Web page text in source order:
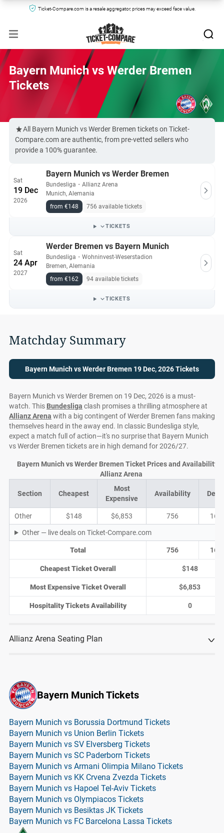
Ticket-Compare.com is a resale aggregator, prices may exceed face value.
Bayern Munich vs Werder Bremen
Tickets
All Bayern Munich vs Werder Bremen tickets on Ticket-
Compare.com are authentic, from pre-vetted sellers who
provide a 100% guarantee.
Sat
19 Dec
2026
Bayern Munich vs Werder Bremen
Bundesliga ・ Allianz Arena
Munich, Alemania
from €148
756 available tickets
TICKETS
Sat
24 Apr
2027
Werder Bremen vs Bayern Munich
Bundesliga ・ Wohninvest-Weserstadion
Bremen, Alemania
from €162
94 available tickets
TICKETS
Matchday Summary
Bayern Munich vs Werder Bremen 19 Dec, 2026 Tickets
Bayern Munich vs Werder Bremen on 19 Dec, 2026 is a must-
watch. This Bundesliga clash promises a thrilling atmosphere at
Allianz Arena with a big contingent of Werder Bremen fans making
themselves heard in the away end. In classic Bundesliga style,
expect a match full of action—it's no surprise that Bayern Munich
vs Werder Bremen tickets are in high demand for 2026/27.
Section Cheapest
Most
Expensive
Availability
Other $148 $6,853 756 165
Other — live deals on Ticket-Compare.com
Total 756 165
Cheapest Ticket Overall $148
Most Expensive Ticket Overall $6,853
Hospitality Tickets Availability 0
Bayern Munich vs Werder Bremen Ticket Prices and Availability
Allianz Arena
Allianz Arena Seating Plan
Bayern Munich Tickets
Bayern Munich vs Borussia Dortmund Tickets
Bayern Munich vs Union Berlin Tickets
Bayern Munich vs SV Elversberg Tickets
Bayern Munich vs SC Paderborn Tickets
Bayern Munich vs Armani Olimpia Milano Tickets
Bayern Munich vs KK Crvena Zvezda Tickets
Bayern Munich vs Hapoel Tel-Aviv Tickets
Bayern Munich vs Olympiacos Tickets
Bayern Munich vs Besiktas JK Tickets
Bayern Munich vs FC Barcelona Lassa Tickets